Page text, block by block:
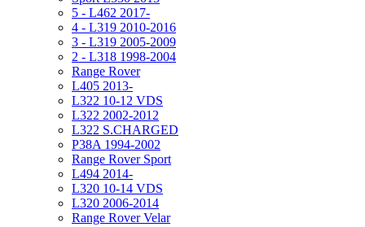
5 - L462 2017-
4 - L319 2010-2016
3 - L319 2005-2009
2 - L318 1998-2004
Range Rover
L405 2013-
L322 10-12 VDS
L322 2002-2012
L322 S.CHARGED
P38A 1994-2002
Range Rover Sport
L494 2014-
L320 10-14 VDS
L320 2006-2014
Range Rover Velar